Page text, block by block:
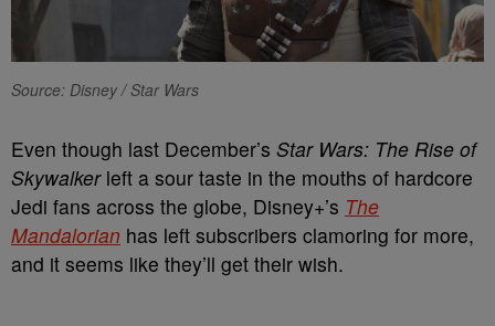
Source: Disney / Star Wars
Even though last December’s Star Wars: The Rise of
Skywalkerleft a sour taste in the mouths of hardcore
Jedi fans across the globe, Disney+’s The
Mandalorian has left subscribers clamoring for more,
and it seems like they’ll get their wish.